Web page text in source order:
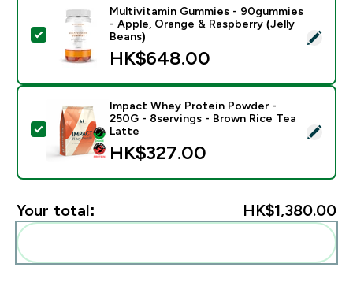
Select this product - Multivitamin Gummies -
Multivitamin Gummies - 90gummies
- Apple, Orange & Raspberry (Jelly
Beans)
HK$648.00‎
Select this product - Impact Whey Protein Powder -
Impact Whey Protein Powder -
250G - 8servings - Brown Rice Tea
Latte
HK$327.00‎
Your total: HK$1,380.00‎